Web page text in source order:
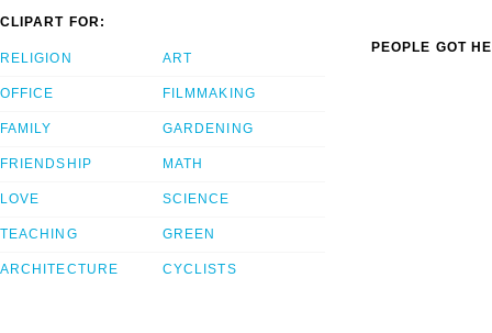
CLIPART FOR:
RELIGION
OFFICE
FAMILY
FRIENDSHIP
LOVE
TEACHING
ARCHITECTURE
ART
FILMMAKING
GARDENING
MATH
SCIENCE
GREEN
CYCLISTS
PEOPLE GOT